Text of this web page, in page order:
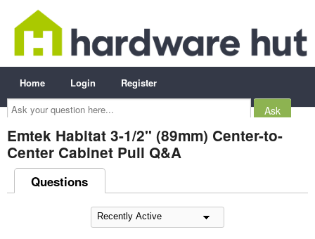
Ask
your
question
here...
Home Login Register
Emtek Habitat 3-1/2" (89mm) Center-to-
Center Cabinet Pull Q&A
Questions